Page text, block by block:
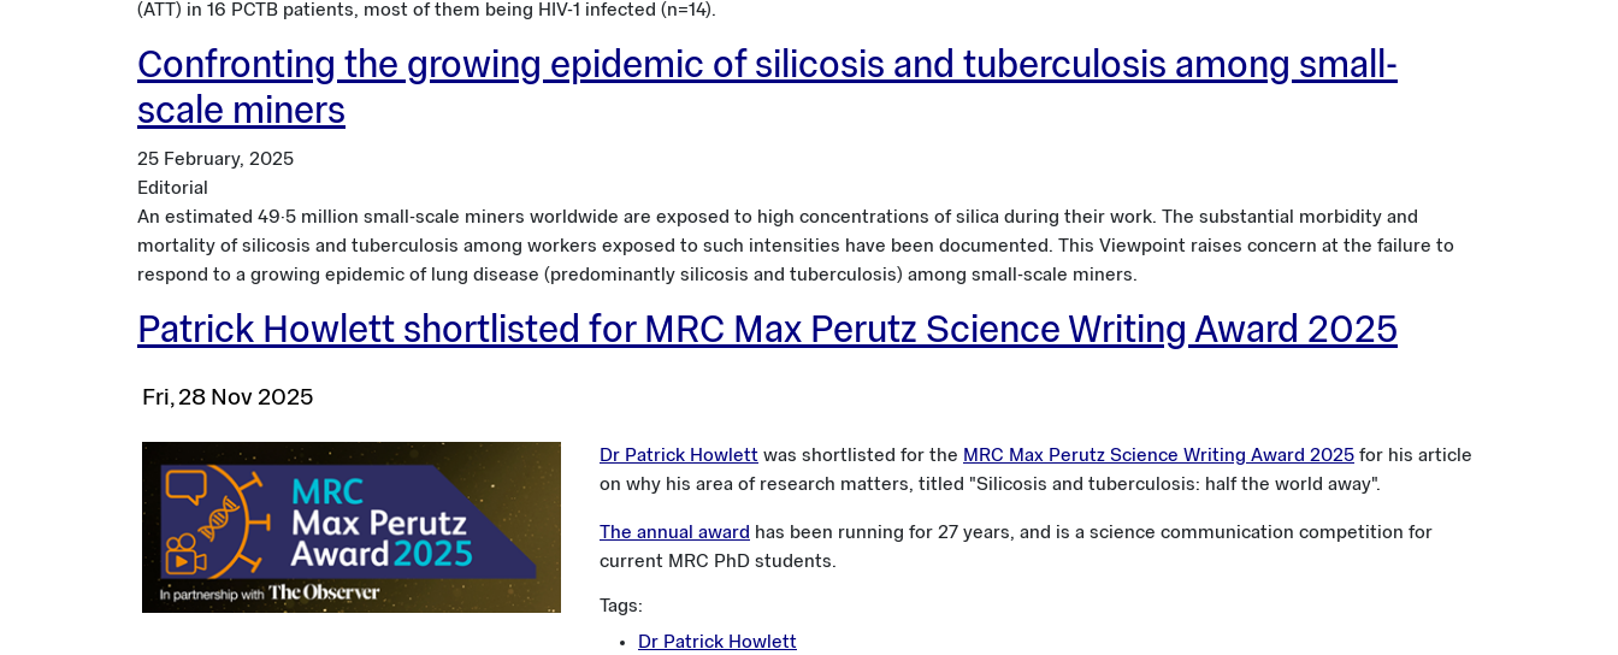
(ATT) in 16 PCTB patients, most of them being HIV-1 infected (n=14).
Confronting the growing epidemic of silicosis and tuberculosis among small-
scale miners
25 February, 2025
Editorial
An estimated 49·5 million small-scale miners worldwide are exposed to high concentrations of silica during their work. The substantial morbidity and
mortality of silicosis and tuberculosis among workers exposed to such intensities have been documented. This Viewpoint raises concern at the failure to
respond to a growing epidemic of lung disease (predominantly silicosis and tuberculosis) among small-scale miners.
Patrick Howlett shortlisted for MRC Max Perutz Science Writing Award 2025
Fri, 28 Nov 2025
Dr Patrick Howlett was shortlisted for the MRC Max Perutz Science Writing Award 2025 for his article
on why his area of research matters, titled "Silicosis and tuberculosis: half the world away".
The annual award has been running for 27 years, and is a science communication competition for
current MRC PhD students.
Tags:
Dr Patrick Howlett